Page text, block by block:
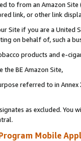
to from an Amazon
link, or other link
Site if you are a
on behalf of, such a
products and e-
BE Amazon Site,
referred to in
as excluded. You
Mobile